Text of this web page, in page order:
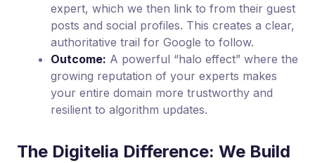
expert, which we then link to from their guest
posts and social profiles. This creates a clear,
authoritative trail for Google to follow.
Outcome: A powerful “halo effect” where the
growing reputation of your experts makes
your entire domain more trustworthy and
resilient to algorithm updates.
The Digitelia Difference: We Build